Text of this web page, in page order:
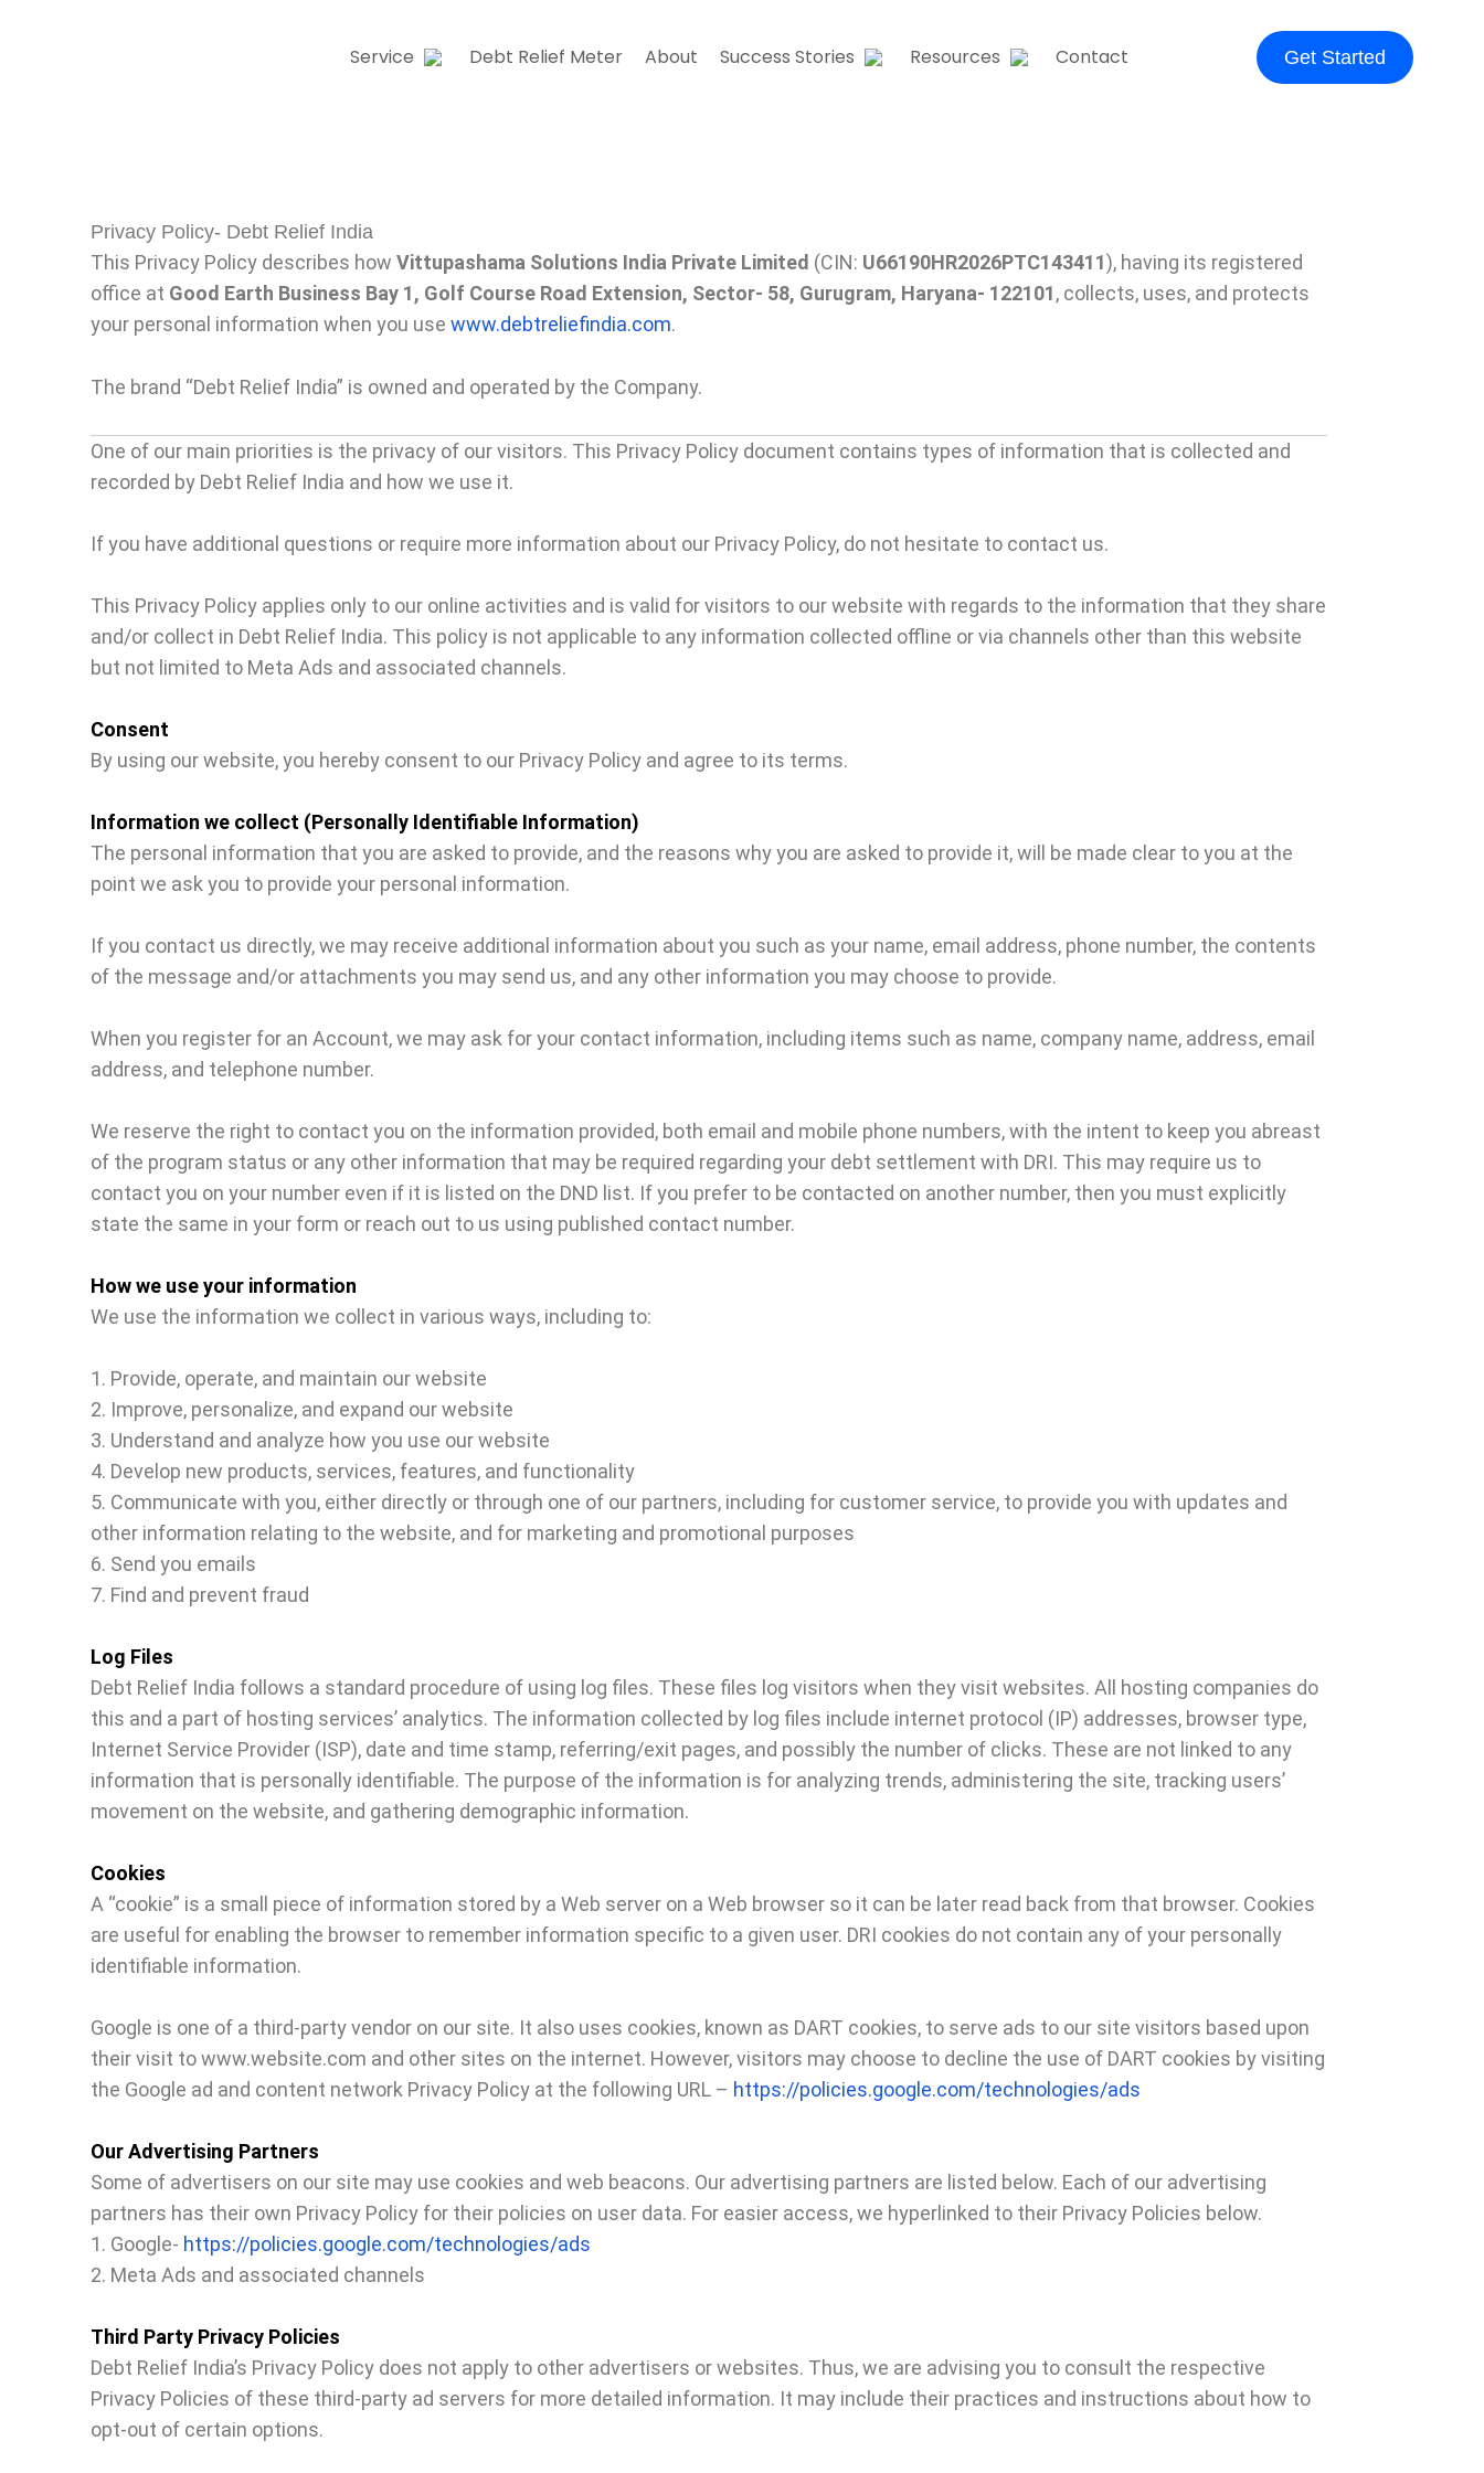
Service Debt Relief Meter About Success Stories Resources Contact Get Started
Privacy Policy- Debt Relief India
This Privacy Policy describes how Vittupashama Solutions India Private Limited (CIN: U66190HR2026PTC143411), having its registered
office at Good Earth Business Bay 1, Golf Course Road Extension, Sector- 58, Gurugram, Haryana- 122101, collects, uses, and protects
your personal information when you use www.debtreliefindia.com.
The brand “Debt Relief India” is owned and operated by the Company.
One of our main priorities is the privacy of our visitors. This Privacy Policy document contains types of information that is collected and
recorded by Debt Relief India and how we use it.
If you have additional questions or require more information about our Privacy Policy, do not hesitate to contact us.
This Privacy Policy applies only to our online activities and is valid for visitors to our website with regards to the information that they share
and/or collect in Debt Relief India. This policy is not applicable to any information collected offline or via channels other than this website
but not limited to Meta Ads and associated channels.
Consent
By using our website, you hereby consent to our Privacy Policy and agree to its terms.
Information we collect (Personally Identifiable Information)
The personal information that you are asked to provide, and the reasons why you are asked to provide it, will be made clear to you at the
point we ask you to provide your personal information.
If you contact us directly, we may receive additional information about you such as your name, email address, phone number, the contents
of the message and/or attachments you may send us, and any other information you may choose to provide.
When you register for an Account, we may ask for your contact information, including items such as name, company name, address, email
address, and telephone number.
We reserve the right to contact you on the information provided, both email and mobile phone numbers, with the intent to keep you abreast
of the program status or any other information that may be required regarding your debt settlement with DRI. This may require us to
contact you on your number even if it is listed on the DND list. If you prefer to be contacted on another number, then you must explicitly
state the same in your form or reach out to us using published contact number.
How we use your information
We use the information we collect in various ways, including to:
1. Provide, operate, and maintain our website
2. Improve, personalize, and expand our website
3. Understand and analyze how you use our website
4. Develop new products, services, features, and functionality
5. Communicate with you, either directly or through one of our partners, including for customer service, to provide you with updates and
other information relating to the website, and for marketing and promotional purposes
6. Send you emails
7. Find and prevent fraud
Log Files
Debt Relief India follows a standard procedure of using log files. These files log visitors when they visit websites. All hosting companies do
this and a part of hosting services’ analytics. The information collected by log files include internet protocol (IP) addresses, browser type,
Internet Service Provider (ISP), date and time stamp, referring/exit pages, and possibly the number of clicks. These are not linked to any
information that is personally identifiable. The purpose of the information is for analyzing trends, administering the site, tracking users’
movement on the website, and gathering demographic information.
Cookies
A “cookie” is a small piece of information stored by a Web server on a Web browser so it can be later read back from that browser. Cookies
are useful for enabling the browser to remember information specific to a given user. DRI cookies do not contain any of your personally
identifiable information.
Google is one of a third-party vendor on our site. It also uses cookies, known as DART cookies, to serve ads to our site visitors based upon
their visit to www.website.com and other sites on the internet. However, visitors may choose to decline the use of DART cookies by visiting
the Google ad and content network Privacy Policy at the following URL – https://policies.google.com/technologies/ads
Our Advertising Partners
Some of advertisers on our site may use cookies and web beacons. Our advertising partners are listed below. Each of our advertising
partners has their own Privacy Policy for their policies on user data. For easier access, we hyperlinked to their Privacy Policies below.
1. Google- https://policies.google.com/technologies/ads
2. Meta Ads and associated channels
Third Party Privacy Policies
Debt Relief India’s Privacy Policy does not apply to other advertisers or websites. Thus, we are advising you to consult the respective
Privacy Policies of these third-party ad servers for more detailed information. It may include their practices and instructions about how to
opt-out of certain options.